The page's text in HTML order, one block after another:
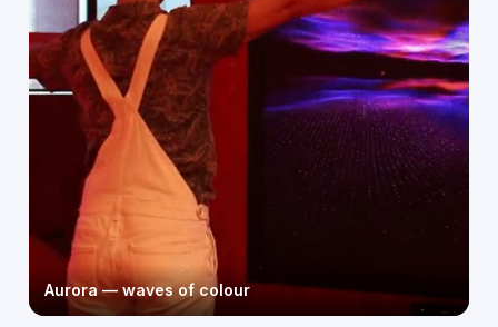
Aurora — waves of colour